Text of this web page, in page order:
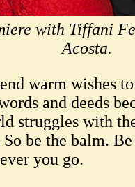
with Tiffani
Acosta.
warm wishes
and deeds
struggles with
So be the balm.
you go.